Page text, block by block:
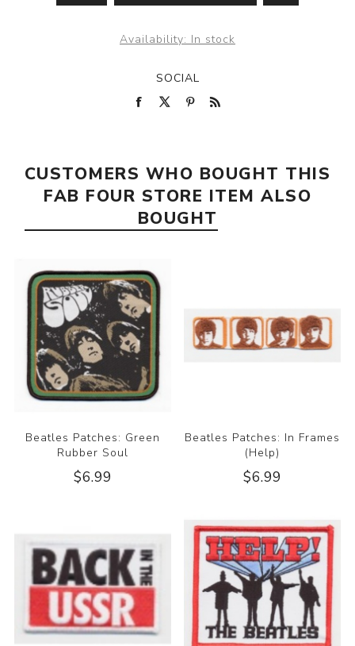
Availability: In stock
SOCIAL
CUSTOMERS WHO BOUGHT THIS
FAB FOUR STORE ITEM ALSO
BOUGHT
Beatles Patches: Green
Rubber Soul
$6.99
Beatles Patches: In Frames
(Help)
$6.99